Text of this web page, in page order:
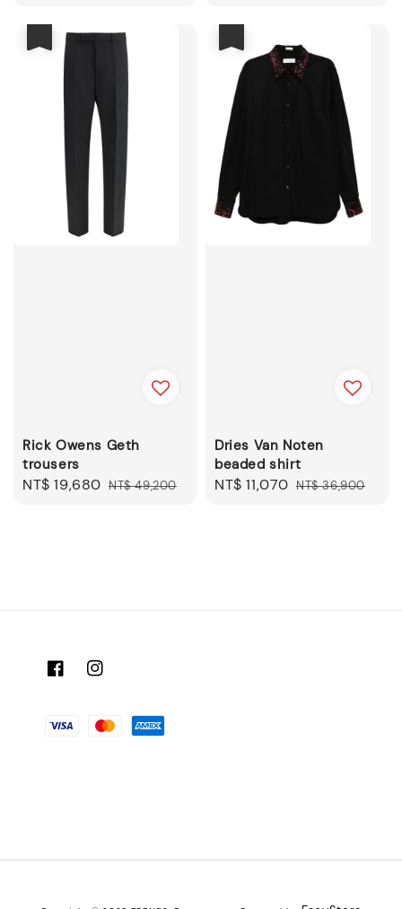
Rick Owens Geth
trousers
Sale
NT$ 19,680 Regular
NT$ 49,200
Dries Van Noten
beaded shirt
Sale
NT$ 11,070 Regular
NT$ 36,900